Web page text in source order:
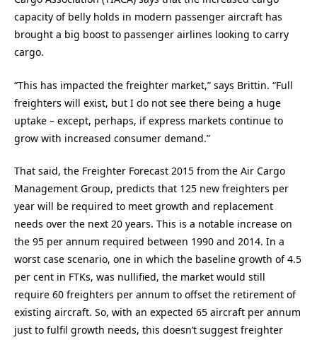
capacity of belly holds in modern passenger aircraft has
brought a big boost to passenger airlines looking to carry
cargo.
“This has impacted the freighter market,” says Brittin. “Full
freighters will exist, but I do not see there being a huge
uptake – except, perhaps, if express markets continue to
grow with increased consumer demand.”
That said, the Freighter Forecast 2015 from the Air Cargo
Management Group, predicts that 125 new freighters per
year will be required to meet growth and replacement
needs over the next 20 years. This is a notable increase on
the 95 per annum required between 1990 and 2014. In a
worst case scenario, one in which the baseline growth of 4.5
per cent in FTKs, was nullified, the market would still
require 60 freighters per annum to offset the retirement of
existing aircraft. So, with an expected 65 aircraft per annum
just to fulfil growth needs, this doesn’t suggest freighter